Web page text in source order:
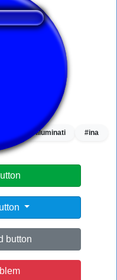
sound button
#illuminati #ina
button